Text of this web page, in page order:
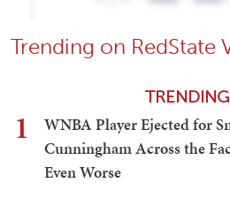
Trending on RedState
TRENDING
1
WNBA Player Ejected for
Cunningham Across the
Even Worse